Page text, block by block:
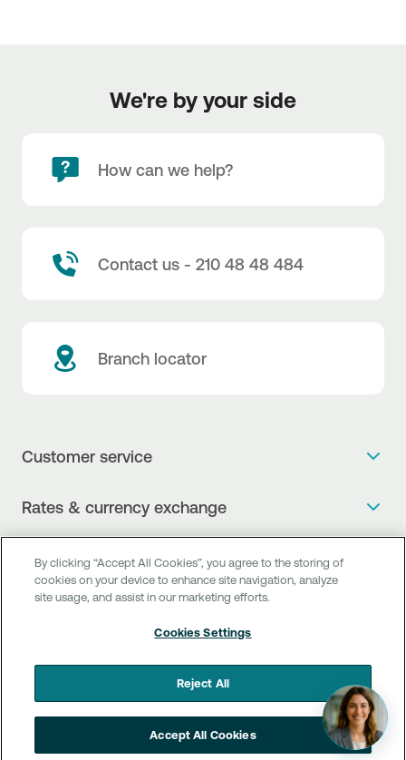
We're by your side
How can we help?
Contact us - 210 48 48 484
Branch locator
Customer service
The new Digital Age in transactions is here!
Talk to a Corporate Transaction Banking Officer
Talk to a Business Liaison
I want to make a complaint
Find service points
Talk to a Business Banking RM
Rates & currency exchange
NBG Rates / Rates and charges
Currency Exchange Report
Newsletter
PSD 2
Useful links
Frequent questions
General terms & conditions for the provision of indirect
FAQs about Digital Banking
Business Βanking
Digital Banking
Next by NBG
By clicking “Accept All Cookies”, you agree to the storing of
cookies on your device to enhance site navigation, analyze
site usage, and assist in our marketing efforts.
Cookies Settings
Reject All
Accept All Cookies